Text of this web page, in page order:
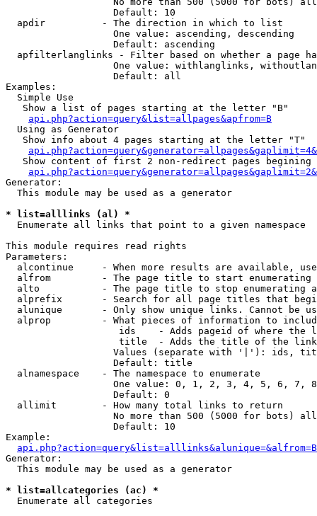
                   Default: 10
  apdir          - The direction in which to list
                   One value: ascending, descending
                   Default: ascending
apfilterlanglinks - Filter based on whether a page
One value: withlanglinks,
                   Default: all
Examples:
  Simple Use
   Show a list of pages starting at the letter "B"
api.php?action=query&list=allpages&apfrom=B
  Using as Generator
   Show info about 4 pages starting at the letter "T"
Show content of first 2 non-redirect pages begining
Generator:
  This module may be used as a generator
* list=alllinks (al) *
Enumerate all links that point to a given namespace
This module requires read rights
Parameters:
alcontinue     - When more results are available,
alfrom         - The page title to start enumerating
alto           - The page title to stop enumerating
alprefix       - Search for all page titles that
alunique       - Only show unique links. Cannot be
alprop         - What pieces of information to
ids    - Adds pageid of where the
                    title  - Adds the title of the link
Values (separate with '|'): ids,
                   Default: title
  alnamespace    - The namespace to enumerate
One value: 0, 1, 2, 3, 4, 5, 6, 7,
                   Default: 0
  allimit        - How many total links to return
No more than 500 (5000 for bots)
                   Default: 10
Example:
api.php?action=query&list=alllinks&alunique=&alfrom=B
Generator:
  This module may be used as a generator
* list=allcategories (ac) *
Enumerate all categories